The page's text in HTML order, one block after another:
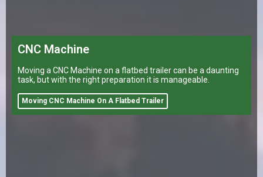
CNC Machine
Moving a CNC Machine on a flatbed trailer can be a daunting
task, but with the right preparation it is manageable.
Moving CNC Machine On A Flatbed Trailer